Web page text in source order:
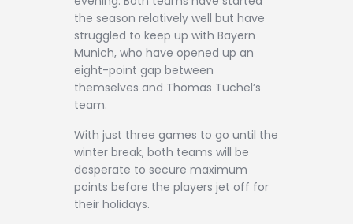
the season relatively well but have
struggled to keep up with Bayern
Munich, who have opened up an
eight-point gap between
themselves and Thomas Tuchel’s
team.
With just three games to go until the
winter break, both teams will be
desperate to secure maximum
points before the players jet off for
their holidays.